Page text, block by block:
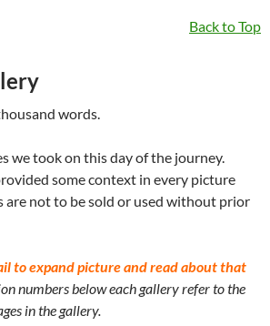
Back to Top
words.
we took on this day of the journey.
some context in every picture
are not to be sold or used without prior
to expand picture and read about that
numbers below each gallery refer to the
in the gallery.